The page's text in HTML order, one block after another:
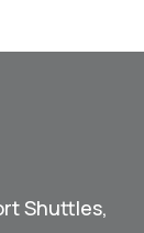
Shuttles,